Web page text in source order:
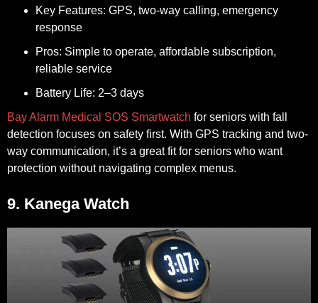
Key Features: GPS, two-way calling, emergency
response
Pros: Simple to operate, affordable subscription,
reliable service
Battery Life: 2–3 days
Bay Alarm Medical SOS Smartwatch for seniors with fall
detection focuses on safety first. With GPS tracking and two-
way communication, it’s a great fit for seniors who want
protection without navigating complex menus.
9. Kanega Watch